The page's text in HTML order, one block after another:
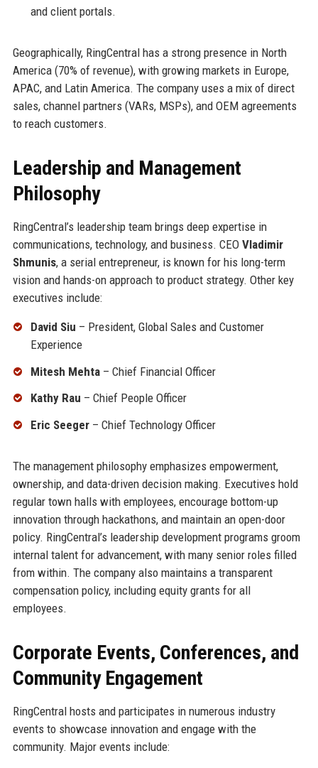
and client portals.
Geographically, RingCentral has a strong presence in North
America (70% of revenue), with growing markets in Europe,
APAC, and Latin America. The company uses a mix of direct
sales, channel partners (VARs, MSPs), and OEM agreements
to reach customers.
Leadership and Management
Philosophy
RingCentral’s leadership team brings deep expertise in
communications, technology, and business. CEO Vladimir
Shmunis, a serial entrepreneur, is known for his long-term
vision and hands-on approach to product strategy. Other key
executives include:
David Siu – President, Global Sales and Customer
Experience
Mitesh Mehta– Chief Financial Officer
Kathy Rau – Chief People Officer
Eric Seeger– Chief Technology Officer
The management philosophy emphasizes empowerment,
ownership, and data-driven decision making. Executives hold
regular town halls with employees, encourage bottom-up
innovation through hackathons, and maintain an open-door
policy. RingCentral’s leadership development programs groom
internal talent for advancement, with many senior roles filled
from within. The company also maintains a transparent
compensation policy, including equity grants for all
employees.
Corporate Events, Conferences, and
Community Engagement
RingCentral hosts and participates in numerous industry
events to showcase innovation and engage with the
community. Major events include: